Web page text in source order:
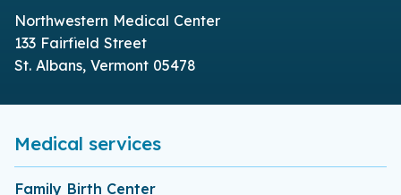
Northwestern Medical Center
133 Fairfield Street
St. Albans, Vermont 05478
Medical services
Family Birth Center